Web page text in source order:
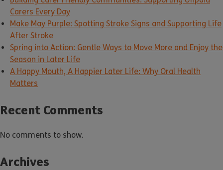
Carers Every Day
Make May Purple: Spotting Stroke Signs and Supporting Life
After Stroke
Spring into Action: Gentle Ways to Move More and Enjoy the
Season in Later Life
A Happy Mouth, A Happier Later Life: Why Oral Health
Matters
Recent Comments
No comments to show.
Archives